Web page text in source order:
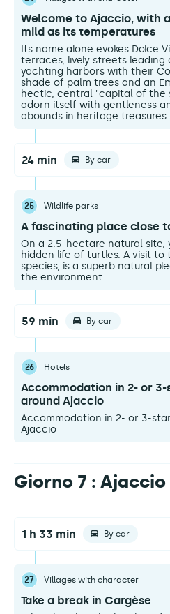
Welcome to Ajaccio, with
mild as its temperatures
Its name alone evokes Dolce
terraces, lively streets
yachting harbors with their
shade of palm trees and an
hectic, central "capital of the
adorn itself with gentleness
abounds in heritage treasures.
24 min By car
25 Wildlife parks
A fascinating place close
On a 2.5-hectare natural site,
hidden life of turtles. A visit to
species, is a superb natural
the environment.
59 min By car
26 Hotels
Accommodation in 2- or
around Ajaccio
Accommodation in 2- or 3-
Ajaccio
Giorno 7 : Ajaccio
1 h 33 min By car
27 Villages with character
Take a break in Cargèse